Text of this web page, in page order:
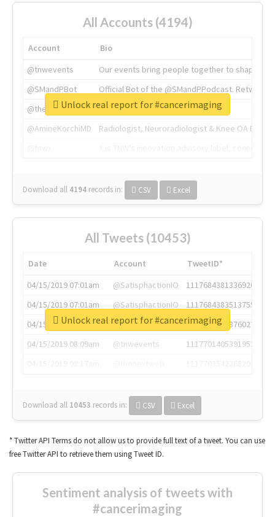
All Accounts (4194)
Account
Bio
@tnwevents
Our events bring people together to shape the
@SMandPBot
Official Bot of the @SMandPPodcast.
@thenextweb
The heart of tech.
@AmineKorchiMD
Radiologist, Neuroradiologist & Knee OA
Download all 4194 records in: CSV Excel
Unlock real report for #cancerimaging
All Tweets (10453)
Date Account
TweetID*
04/15/2019 07:01am
@SatisphactionIO
1117684381336920064
04/15/2019 07:01am
@SatisphactionIO
1117684383513755649
04/15/2019 07:03am
@annaercilla
1117684805876027392
04/15/2019 08:09am
@tnwevents
1117701405391953920
Download all 10453 records in: CSV Excel
Unlock real report for #cancerimaging
* Twitter API Terms do not allow us to provide full text of a tweet. You can use
free Twitter API to retrieve them using Tweet ID.
Sentiment analysis of tweets with
#cancerimaging